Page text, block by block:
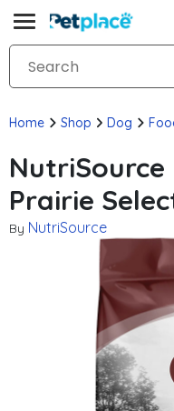
Home Shop Dog
NutriSource
Prairie
By NutriSource